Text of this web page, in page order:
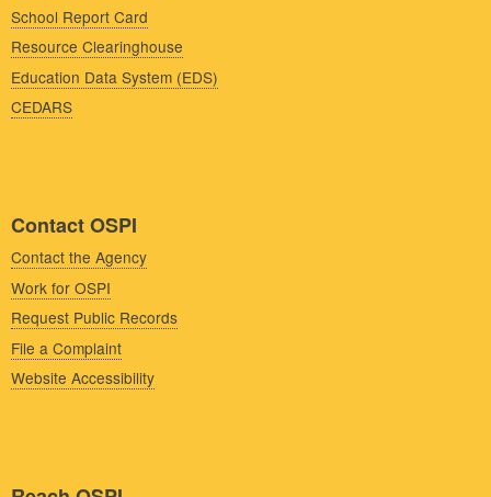
School Report Card
Resource Clearinghouse
Education Data System (EDS)
CEDARS
Contact OSPI
Contact the Agency
Work for OSPI
Request Public Records
File a Complaint
Website Accessibility